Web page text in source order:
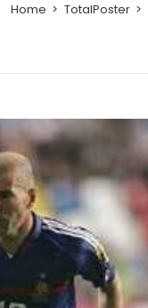
Home TotalPoster